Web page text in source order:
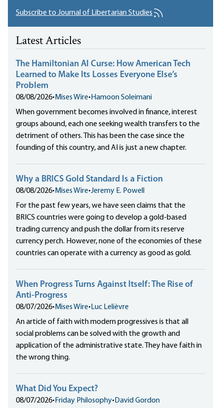
Subscribe to Journal of Libertarian Studies
Latest Articles
The Hamiltonian AI Curse: How American Tech
Learned to Make Its Losses Everyone Else’s
Problem
08/08/2026• Mises Wire• Hamoon Soleimani
When government becomes involved in finance, interest
groups abound, each one seeking wealth transfers to the
detriment of others. This has been the case since the
founding of this country, and AI is just a new chapter.
Why a BRICS Gold Standard Is a Fiction
08/08/2026• Mises Wire•Jeremy E. Powell
For the past few years, we have seen claims that the
BRICS countries were going to develop a gold-based
trading currency and push the dollar from its reserve
currency perch. However, none of the economies of these
countries can operate with a currency as good as gold.
When Progress Turns Against Itself: The Rise of
Anti-Progress
08/07/2026• Mises Wire• Luc Lelièvre
An article of faith with modern progressives is that all
social problems can be solved with the growth and
application of the administrative state. They have faith in
the wrong thing.
What Did You Expect?
08/07/2026• Friday Philosophy• David Gordon